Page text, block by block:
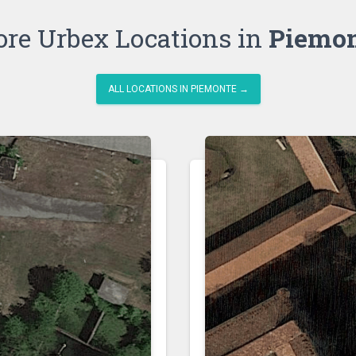
Urbex Locations in
ALL LOCATIONS IN PIEMONTE →